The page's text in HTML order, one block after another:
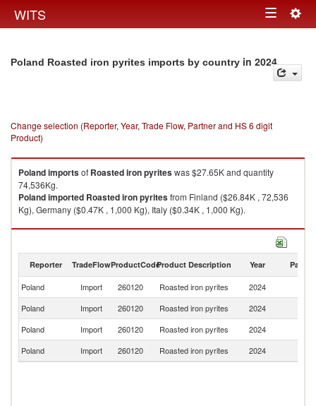
WITS Toggle
Poland Roasted iron pyrites imports by country in 2024
Change selection (Reporter, Year, Trade Flow, Partner and HS 6 digit
Product)
Polandimportsof Roasted iron pyriteswas $27.65K and quantity
74,536Kg.
Polandimported Roasted iron pyritesfrom Finland ($26.84K , 72,536
Kg), Germany ($0.47K , 1,000 Kg), Italy ($0.34K , 1,000 Kg).
Roasted iron pyrites exports by country in 2024
Reporter TradeFlowProductCodeProduct Description Year Partner
Poland Import 260120 Roasted iron pyrites 2024
Poland
Import 260120 Roasted iron pyrites 2024
Poland
Import 260120 Roasted iron pyrites 2024
Poland
Import 260120 Roasted iron pyrites 2024